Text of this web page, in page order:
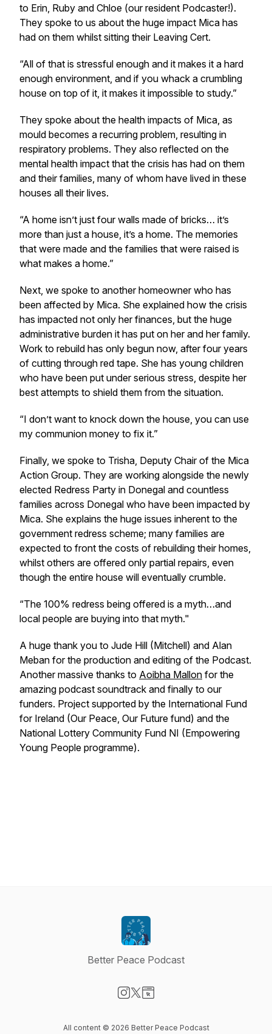
to Erin, Ruby and Chloe (our resident Podcaster!).
They spoke to us about the huge impact Mica has
had on them whilst sitting their Leaving Cert.
“All of that is stressful enough and it makes it a hard
enough environment, and if you whack a crumbling
house on top of it, it makes it impossible to study.”
They spoke about the health impacts of Mica, as
mould becomes a recurring problem, resulting in
respiratory problems. They also reflected on the
mental health impact that the crisis has had on them
and their families, many of whom have lived in these
houses all their lives.
“A home isn’t just four walls made of bricks… it’s
more than just a house, it’s a home. The memories
that were made and the families that were raised is
what makes a home.”
Next, we spoke to another homeowner who has
been affected by Mica. She explained how the crisis
has impacted not only her finances, but the huge
administrative burden it has put on her and her family.
Work to rebuild has only begun now, after four years
of cutting through red tape. She has young children
who have been put under serious stress, despite her
best attempts to shield them from the situation.
“I don’t want to knock down the house, you can use
my communion money to fix it.”
Finally, we spoke to Trisha, Deputy Chair of the Mica
Action Group. They are working alongside the newly
elected Redress Party in Donegal and countless
families across Donegal who have been impacted by
Mica. She explains the huge issues inherent to the
government redress scheme; many families are
expected to front the costs of rebuilding their homes,
whilst others are offered only partial repairs, even
though the entire house will eventually crumble.
“The 100% redress being offered is a myth…and
local people are buying into that myth."
A huge thank you to Jude Hill (Mitchell) and Alan
Meban for the production and editing of the Podcast.
Another massive thanks to Aoibha Mallon for the
amazing podcast soundtrack and finally to our
funders. Project supported by the International Fund
for Ireland (Our Peace, Our Future fund) and the
National Lottery Community Fund NI (Empowering
Young People programme).
Better Peace Podcast
All content © 2026 Better Peace Podcast